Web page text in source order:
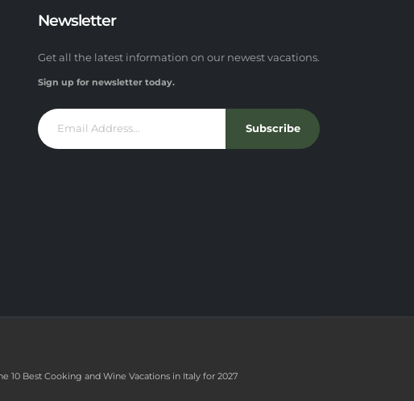
Newsletter
Get all the latest information on our newest vacations.
Sign up for newsletter today.
Subscribe
10 Best Cooking and Wine Vacations in Italy for 2027